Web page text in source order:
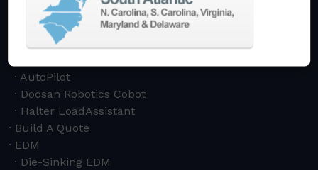
Multi-Turret
Swiss Style
Multi-Tasking Mill Turn
AutoPilot
Doosan Robotics Cobot
Halter LoadAssistant
Build A Quote
EDM
Die-Sinking EDM